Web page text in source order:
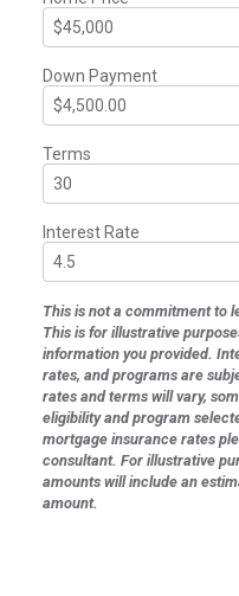
Down Payment
Terms
Interest Rate
This is not a commitment to
This is for illustrative
information you provided.
rates, and programs are
rates and terms will vary,
eligibility and program
mortgage insurance rates
consultant. For illustrative
amounts will include an
amount.